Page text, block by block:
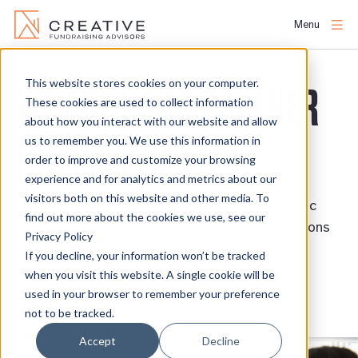
This website stores cookies on your computer.
These cookies are used to collect information
about how you interact with our website and allow
us to remember you. We use this information in
order to improve and customize your browsing
experience and for analytics and metrics about our
visitors both on this website and other media. To
find out more about the cookies we use, see our
Privacy Policy
If you decline, your information won’t be tracked
when you visit this website. A single cookie will be
used in your browser to remember your preference
not to be tracked.
Accept Decline
content
About
People
Services
Projects
Clients
Menu
WE ARE YOUR PARTNER
FOR IMPACT
Creative Fundraising Advisors provides strategic
fundraising counsel to help nonprofit organizations
achieve their vision.
CONTACT US